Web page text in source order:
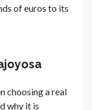
of euros to its
choosing a real
why it is